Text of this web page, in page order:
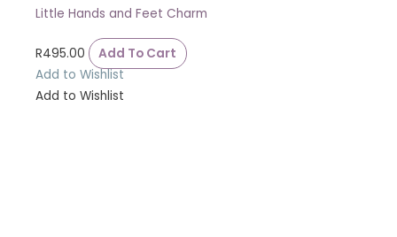
Little Hands and Feet Charm
R495.00
Add To Cart
Add to Wishlist
Add to Wishlist